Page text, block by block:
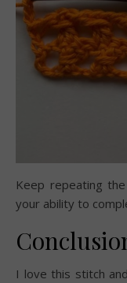
Keep repeating
your ability to
I love this stitch